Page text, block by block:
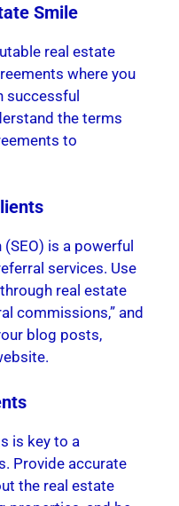
Smile
real estate
where you
successful
the terms
to
is a powerful
services. Use
real estate
commissions,” and
blog posts,
is key to a
Provide accurate
the real estate